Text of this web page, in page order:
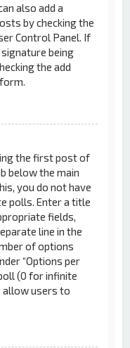
also add a
by checking the
Control Panel. If
being
the add
the first post of
below the main
you do not have
polls. Enter a title
fields,
line in the
of options
“Options per
(0 for infinite
allow users to